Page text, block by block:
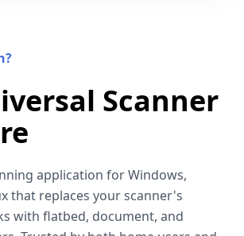
Scanner
application for Windows,
that replaces your scanner's
with flatbed, document, and